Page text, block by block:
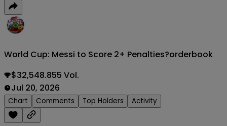
World Cup: Messi to Score 2+ Penalties?orderbook
$32,548.855 Vol.
Jul 20, 2026
Chart Comments Top Holders Activity